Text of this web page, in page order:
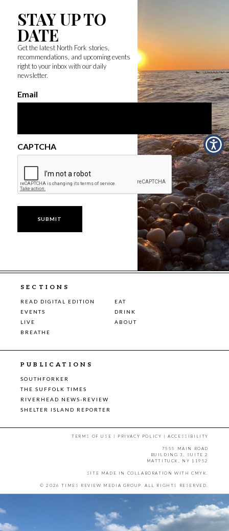
STAY UP TO
DATE
Get the latest North Fork stories,
recommendations, and upcoming events
right to your inbox with our daily
newsletter.
Email
CAPTCHA
SECTIONS
READ DIGITAL EDITION
EAT
EVENTS
DRINK
LIVE
ABOUT
BREATHE
PUBLICATIONS
SOUTHFORKER
THE SUFFOLK TIMES
RIVERHEAD NEWS-REVIEW
SHELTER ISLAND REPORTER
TERMS OF USE | PRIVACY POLICY |ACCESSIBILITY
7555 MAIN ROAD
BUILDING 3, SUITE 2
MATTITUCK, NY 11952
SITE MADE IN COLLABORATION WITH CMYK
© 2026 TIMES REVIEW MEDIA GROUP. ALL RIGHTS RESERVED.